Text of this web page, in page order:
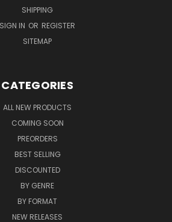
SHIPPING
SIGN IN OR REGISTER
SITEMAP
CATEGORIES
ALL NEW PRODUCTS
COMING SOON
PREORDERS
BEST SELLING
DISCOUNTED
BY GENRE
BY FORMAT
NEW RELEASES